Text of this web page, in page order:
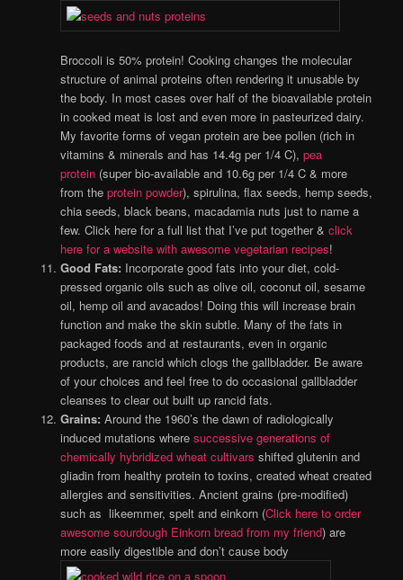
Broccoli is 50% protein! Cooking changes the molecular
structure of animal proteins often rendering it unusable by
the body. In most cases over half of the bioavailable protein
in cooked meat is lost and even more in pasteurized dairy.
My favorite forms of vegan protein are bee pollen (rich in
vitamins & minerals and has 14.4g per 1/4 C), pea
protein(super bio-available and 10.6g per 1/4 C & more
from the protein powder), spirulina, flax seeds, hemp seeds,
chia seeds, black beans, macadamia nuts just to name a
few. Click here for a full list that I’ve put together & click
here for a website with awesome vegetarian recipes!
Good Fats: Incorporate good fats into your diet, cold-
pressed organic oils such as olive oil, coconut oil, sesame
oil, hemp oil and avacados! Doing this will increase brain
function and make the skin subtle. Many of the fats in
packaged foods and at restaurants, even in organic
products, are rancid which clogs the gallbladder. Be aware
of your choices and feel free to do occasional gallbladder
cleanses to clear out built up rancid fats.
Grains: Around the 1960’s the dawn of radiologically
induced mutations where successive generations of
chemically hybridized wheat cultivars shifted glutenin and
gliadin from healthy protein to toxins, created wheat created
allergies and sensitivities. Ancient grains (pre-modified)
such as likeemmer, spelt and einkorn (Click here to order
awesome sourdough Einkorn bread from my friend) are
more easily digestible and don’t cause body